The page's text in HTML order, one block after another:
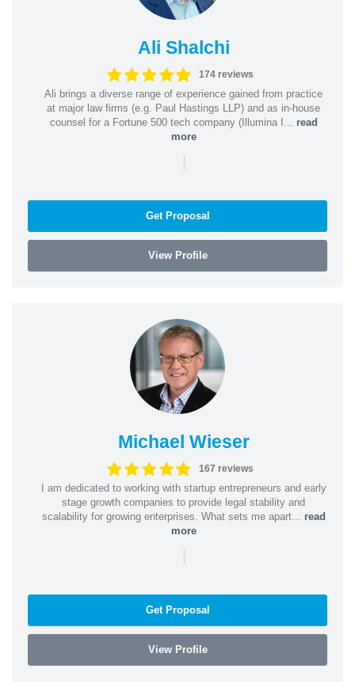
Ali Shalchi
174 reviews
Ali brings a diverse range of experience gained from practice
at major law firms (e.g. Paul Hastings LLP) and as in-house
counsel for a Fortune 500 tech company (Illumina I... read
more
|
Get Proposal
View Profile
Michael Wieser
167 reviews
I am dedicated to working with startup entrepreneurs and early
stage growth companies to provide legal stability and
scalability for growing enterprises. What sets me apart... read
more
|
Get Proposal
View Profile